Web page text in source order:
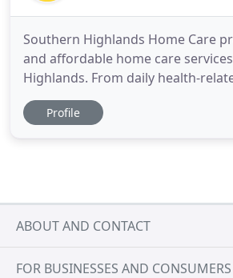
Southern Highlands Home Care
and affordable home care
Highlands. From daily health-
appointment-based care, we are
certified practitioners foster
Profile
ABOUT AND CONTACT
FOR BUSINESSES AND CONSUMERS